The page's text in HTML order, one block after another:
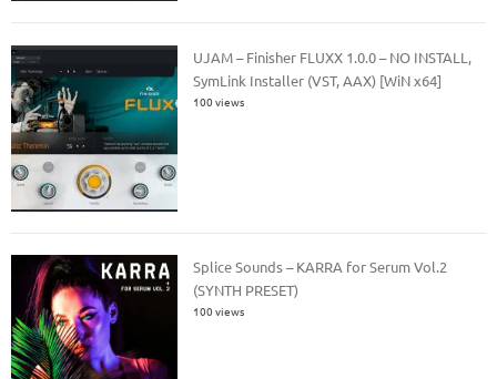
UJAM – Finisher FLUXX 1.0.0 – NO INSTALL,
SymLink Installer (VST, AAX) [WiN x64]
100 views
Splice Sounds – KARRA for Serum Vol.2
(SYNTH PRESET)
100 views